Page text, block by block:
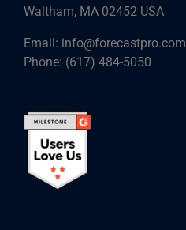
Waltham, MA 02452 USA
Email: info@forecastpro.com
Phone: (617) 484-5050